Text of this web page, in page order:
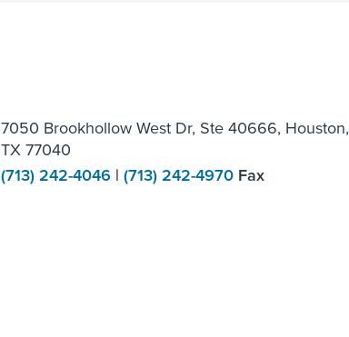
7050 Brookhollow West Dr, Ste 40666, Houston,
TX 77040
(713) 242-4046 | (713) 242-4970 Fax